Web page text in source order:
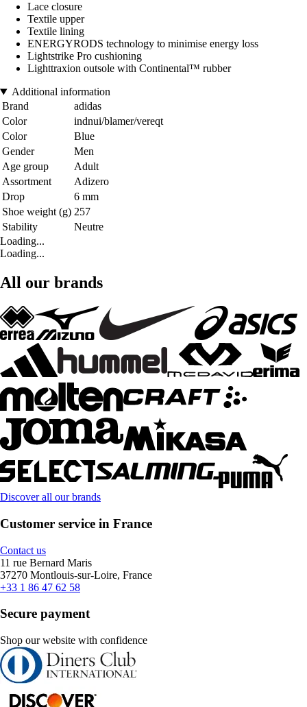
Lace closure
Textile upper
Textile lining
ENERGYRODS technology to minimise energy loss
Lightstrike Pro cushioning
Lighttraxion outsole with Continental™ rubber
Additional information
Brand
adidas
Color
indnui/blamer/vereqt
Color
Blue
Gender
Men
Age group
Adult
Assortment
Adizero
Drop
6 mm
Shoe weight (g) 257
Stability
Neutre
Loading...
Loading...
All our brands
Discover all our brands
Customer service in France
Contact us
11 rue Bernard Maris
37270 Montlouis-sur-Loire, France
+33 1 86 47 62 58
Secure payment
Shop our website with confidence